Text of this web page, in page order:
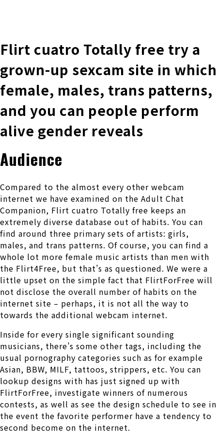
Flirt cuatro Totally free try a
grown-up sexcam site in which
female, males, trans patterns,
and you can people perform
alive gender reveals
Audience
Compared to the almost every other webcam
internet we have examined on the Adult Chat
Companion, Flirt cuatro Totally free keeps an
extremely diverse database out of habits. You can
find around three primary sets of artists: girls,
males, and trans patterns. Of course, you can find a
whole lot more female music artists than men with
the Flirt4Free, but that’s as questioned. We were a
little upset on the simple fact that FlirtForFree will
not disclose the overall number of habits on the
internet site – perhaps, it is not all the way to
towards the additional webcam internet.
Inside for every single significant sounding
musicians, there’s some other tags, including the
usual pornography categories such as for example
Asian, BBW, MILF, tattoos, strippers, etc. You can
lookup designs with has just signed up with
FlirtForFree, investigate winners of numerous
contests, as well as see the design schedule to see in
the event the favorite performer have a tendency to
second become on the internet.